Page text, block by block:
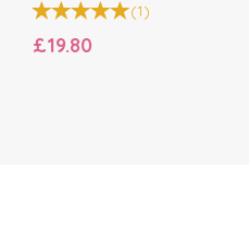
(1)
£19.80